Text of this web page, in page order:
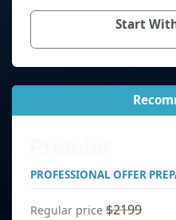
Start
PROFESSIONAL OFFER
Regular price $2199